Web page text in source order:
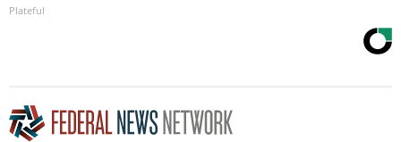
Plateful